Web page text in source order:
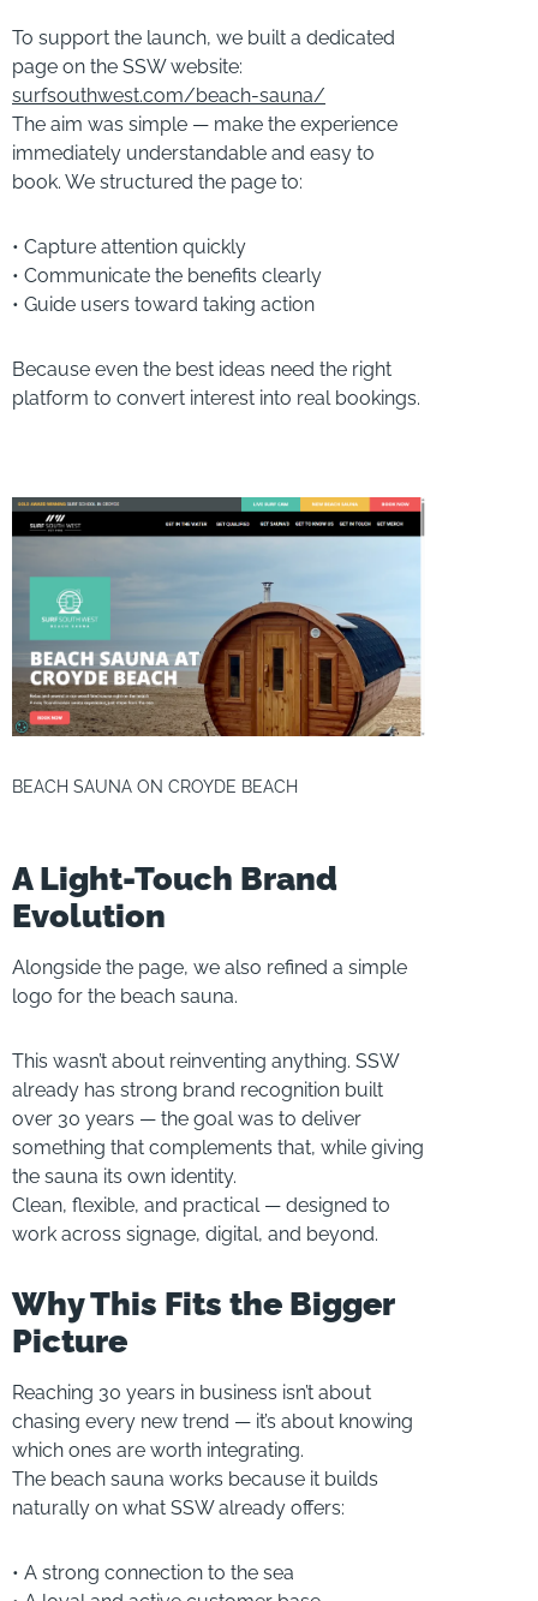
To support the launch, we built a dedicated
page on the SSW website:
surfsouthwest.com/beach-sauna/
The aim was simple — make the experience
immediately understandable and easy to
book. We structured the page to:
• Capture attention quickly
• Communicate the benefits clearly
• Guide users toward taking action
Because even the best ideas need the right
platform to convert interest into real bookings.
BEACH SAUNA ON CROYDE BEACH
A Light-Touch Brand
Evolution
Alongside the page, we also refined a simple
logo for the beach sauna.
This wasn’t about reinventing anything. SSW
already has strong brand recognition built
over 30 years — the goal was to deliver
something that complements that, while giving
the sauna its own identity.
Clean, flexible, and practical — designed to
work across signage, digital, and beyond.
Why This Fits the Bigger
Picture
Reaching 30 years in business isn’t about
chasing every new trend — it’s about knowing
which ones are worth integrating.
The beach sauna works because it builds
naturally on what SSW already offers:
• A strong connection to the sea